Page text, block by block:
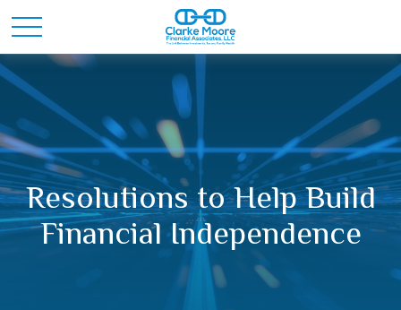
Resolutions to Help Build
Financial Independence